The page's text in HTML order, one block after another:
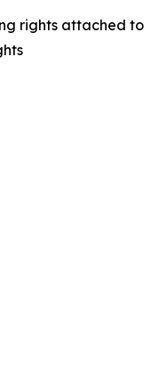
rights attached to